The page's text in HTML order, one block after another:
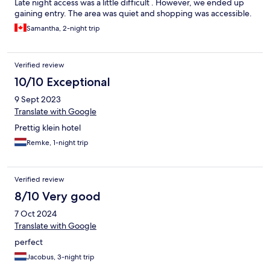
Late night access was a little difficult . However, we ended up
gaining entry. The area was quiet and shopping was accessible.
Samantha, 2-night trip
Verified review
10/10 Exceptional
9 Sept 2023
Translate with Google
Prettig klein hotel
Remke, 1-night trip
Verified review
8/10 Very good
7 Oct 2024
Translate with Google
perfect
Jacobus, 3-night trip